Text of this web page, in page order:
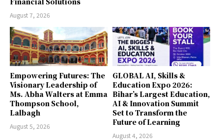
August 7, 2026
Empowering Futures: The
Visionary Leadership of
Ms. Abha Walters at Emma
Thompson School,
Lalbagh
August 5, 2026
GLOBAL AI, Skills &
Education Expo 2026:
Bihar’s Largest Education,
AI & Innovation Summit
Set to Transform the
Future of Learning
August 4, 2026